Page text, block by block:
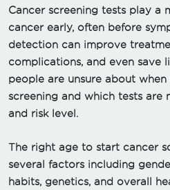
Cancer screening tests play a
cancer early, often before
detection can improve
complications, and even save
people are unsure about
screening and which tests are
and risk level.
The right age to start cancer
several factors including
habits, genetics, and overall